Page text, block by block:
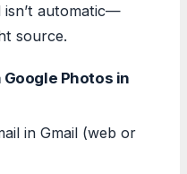
isn’t automatic—
source.
Photos in
in Gmail (web or